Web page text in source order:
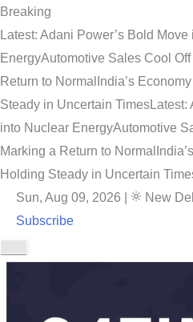
Breaking
Latest: Adani Power’s Bold
EnergyAutomotive Sales Cool
Return to Normal India’s
Steady in Uncertain TimesLatest:
into Nuclear EnergyAutomotive
Marking a Return to Normal
Holding Steady in Uncertain
Sun, Aug 09, 2026
New
Subscribe